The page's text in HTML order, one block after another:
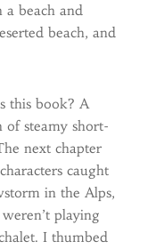
a beach and
beach, and
this book? A
of steamy short-
next chapter
caught
in the Alps,
playing
I thumbed